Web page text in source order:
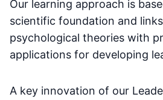
Our learning approach is
scientific foundation and
psychological theories with
applications for developing
A key innovation of our